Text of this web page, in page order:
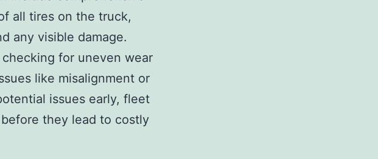
all tires on the truck,
any visible damage.
for uneven wear
like misalignment or
issues early, fleet
they lead to costly